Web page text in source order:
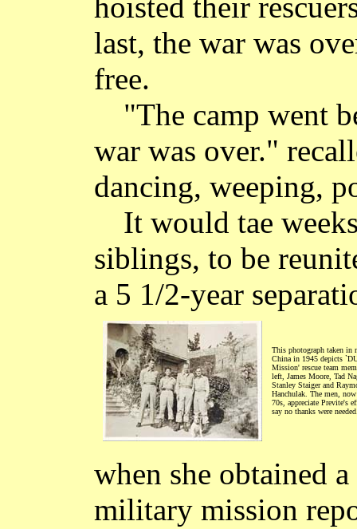
last, the war was
free.
"The camp went
war was over."
dancing, weeping,
It would tae
siblings, to be
a 5 1/2-year
This photograph taken in
China in 1945 depicts
Mission' rescue team
left, James Moore, Tad
Stanley Staiger and
Hanchulak. The men,
70s, appreciate Previte's
say no thanks were
when she obtained
military mission